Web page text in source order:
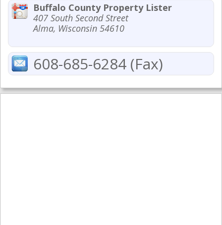
Buffalo County Property Lister
407 South Second Street
Alma, Wisconsin 54610
608-685-6284 (Fax)